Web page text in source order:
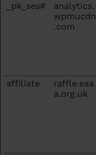
_pk_ses#
analytics.
wpmucdn
.com
affiliate
raffle.eaa
a.org.uk